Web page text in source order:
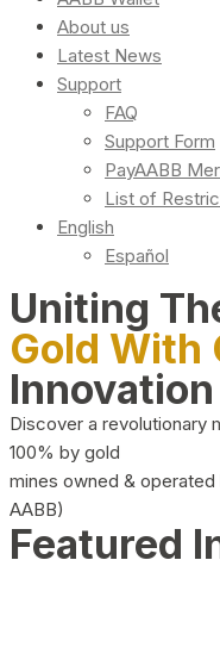
About us
Latest News
Support
FAQ
Support Form
PayAABB
List of
English
Español
Uniting
Gold With
Innovation
Discover a
100% by gold
mines owned &
AABB)
Featured